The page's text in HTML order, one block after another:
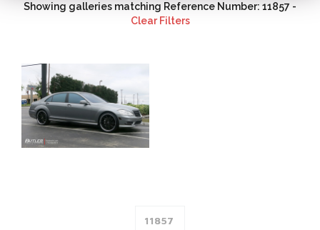
Showing galleries matching Reference Number: 11857 -
Clear Filters